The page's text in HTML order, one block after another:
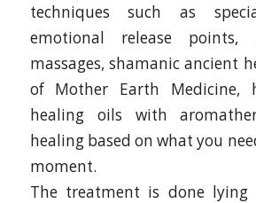
techniques such as
emotional release points,
massages, shamanic ancient
of Mother Earth Medicine,
healing oils with
healing based on what you
moment.
The treatment is done lying